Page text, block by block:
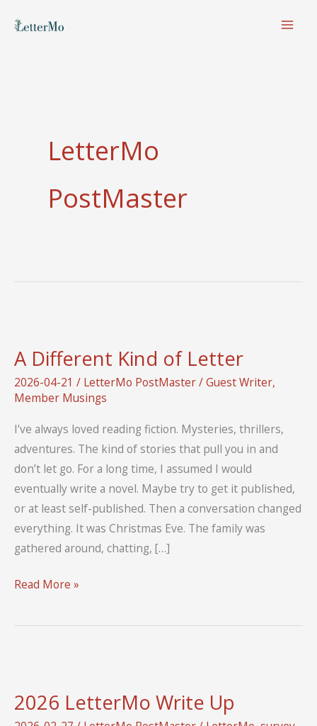
LetterMo
PostMaster
A Different Kind of Letter
2026-04-21 / LetterMo PostMaster/Guest Writer,
Member Musings
I’ve always loved reading fiction. Mysteries, thrillers,
adventures. The kind of stories that pull you in and
don’t let go. For a long time, I assumed I would
eventually write a novel. Maybe try to get it published,
or at least self-published. Then a conversation changed
everything. It was Christmas Eve. The family was
gathered around, chatting, […]
A
Kind
Read More »
2026 LetterMo Write Up